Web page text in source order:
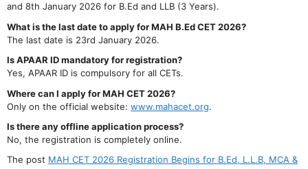
and 8th January 2026 for B.Ed and LLB (3 Years).
What is the last date to apply for MAH B.Ed CET 2026?
The last date is 23rd January 2026.
Is APAAR ID mandatory for registration?
Yes, APAAR ID is compulsory for all CETs.
Where can I apply for MAH CET 2026?
Only on the official website: www.mahacet.org.
Is there any offline application process?
No, the registration is completely online.
The post MAH CET 2026 Registration Begins for B.Ed, L.L.B, MCA &